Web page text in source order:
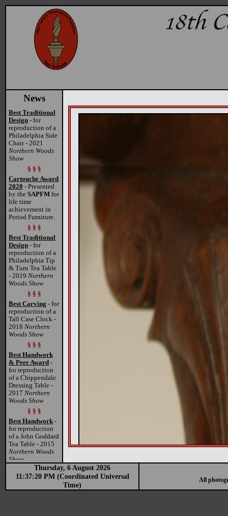
News
Best Traditional
Design - for
reproduction of a
Philadelphia Side
Chair - 2021
Northern Woods
Show
§ § §
Cartouche Award
2020 - Presented
by the SAPFM for
life time
achievement in
Period Furniture.
§ § §
Best Traditional
Design - for
reproduction of a
Philadelphia Tip
& Turn Tea Table
- 2019 Northern
Woods Show
§ § §
Best Carving - for
reproduction of a
Tall Case Clock -
2018 Northern
Woods Show
§ § §
Best Handwork
& Peer Award -
for reproduction
of a Chippendale
Dressing Table -
2017 Northern
Woods Show
§ § §
Best Handwork -
for reproduction
of a John Goddard
Tea Table - 2015
Northern Woods
Show
Thursday, 6 August 2026
11:37:20 PM (Coordinated Universal
Time)
All